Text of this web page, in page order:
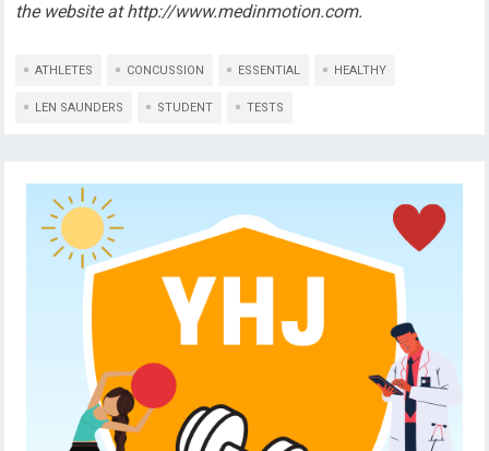
the website at http://www.medinmotion.com.
ATHLETES CONCUSSION ESSENTIAL HEALTHY
LEN SAUNDERS STUDENT TESTS